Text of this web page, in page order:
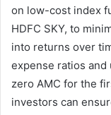
on low-cost index
HDFC SKY, to
into returns over
expense ratios and
zero AMC for the
investors can